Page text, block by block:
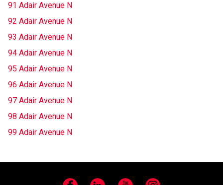
91 Adair Avenue N
92 Adair Avenue N
93 Adair Avenue N
94 Adair Avenue N
95 Adair Avenue N
96 Adair Avenue N
97 Adair Avenue N
98 Adair Avenue N
99 Adair Avenue N